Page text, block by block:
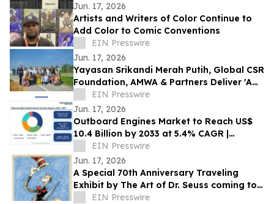
Jun. 17, 2026
Artists and Writers of Color Continue to
Add Color to Comic Conventions
EIN Presswire
Jun. 17, 2026
Yayasan Srikandi Merah Putih, Global CSR
Foundation, AMWA & Partners Deliver 'A
Matter of Dignity' Relief to Sumatra
EIN Presswire
Jun. 17, 2026
Outboard Engines Market to Reach US$
10.4 Billion by 2033 at 5.4% CAGR |
Persistence Market Research
EIN Presswire
Jun. 17, 2026
A Special 70th Anniversary Traveling
Exhibit by The Art of Dr. Seuss coming to
Kirkland WA.
EIN Presswire